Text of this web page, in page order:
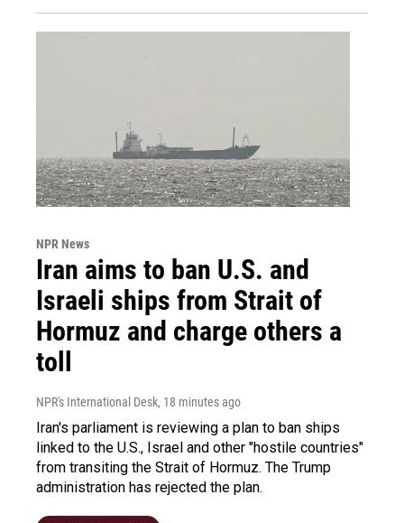
NPR News
Iran aims to ban U.S. and
Israeli ships from Strait of
Hormuz and charge others a
toll
NPR's International Desk, 18 minutes ago
Iran's parliament is reviewing a plan to ban ships
linked to the U.S., Israel and other "hostile countries"
from transiting the Strait of Hormuz. The Trump
administration has rejected the plan.